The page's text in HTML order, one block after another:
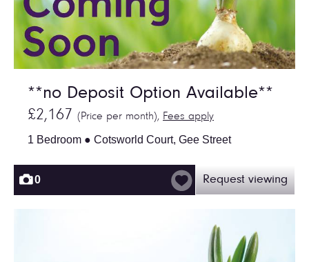
**no Deposit Option Available**
£2,167 (Price per month), Fees apply
1 Bedroom ● Cotsworld Court, Gee Street
0 Request viewing